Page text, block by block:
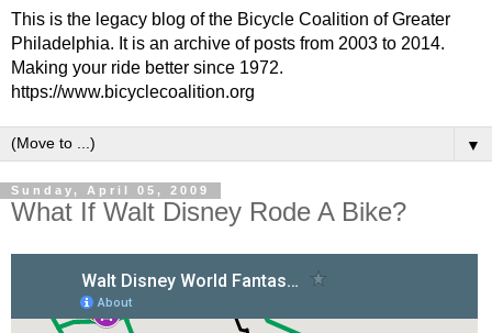
This is the legacy blog of the Bicycle Coalition of Greater
Philadelphia. It is an archive of posts from 2003 to 2014.
Making your ride better since 1972.
https://www.bicyclecoalition.org
▼
Sunday, April 05, 2009
What If Walt Disney Rode A Bike?